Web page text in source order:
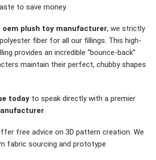
to save money.
oem plush toy manufacturer, we strictly
fiber for all our fillings. This high-
provides an incredible “bounce-back”
maintain their perfect, chubby shapes
today to speak directly with a premier
free advice on 3D pattern creation. We
fabric sourcing and prototype